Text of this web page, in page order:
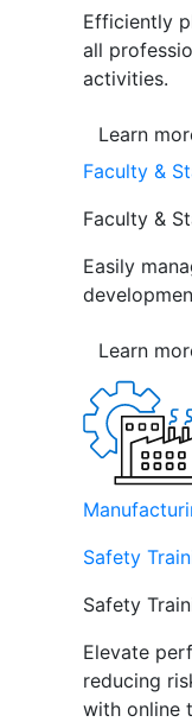
Efficiently
all
activities.
Learn
Faculty &
Faculty &
Easily
Learn
Safety
Safety
Elevate
reducing
with online